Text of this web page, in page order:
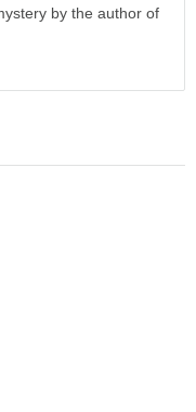
by the author of